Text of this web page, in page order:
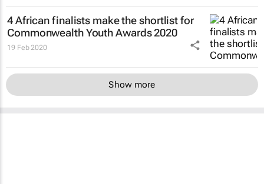
4 African finalists make the shortlist for
Commonwealth Youth Awards 2020
19 Feb 2020
Show more